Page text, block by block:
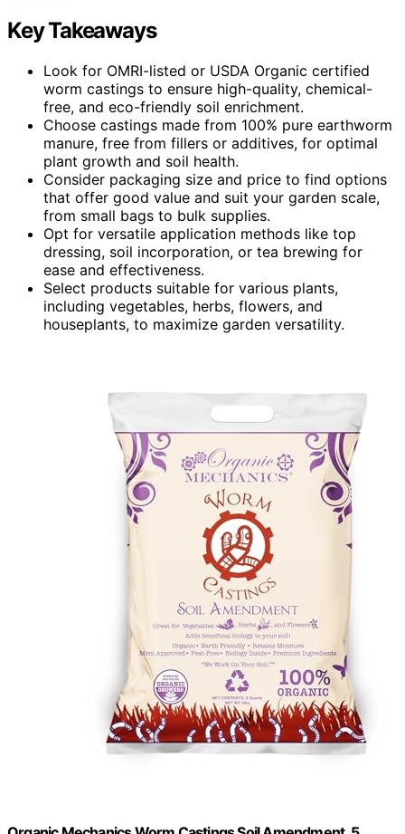
Key Takeaways
Look for OMRI-listed or USDA Organic certified
worm castings to ensure high-quality, chemical-
free, and eco-friendly soil enrichment.
Choose castings made from 100% pure earthworm
manure, free from fillers or additives, for optimal
plant growth and soil health.
Consider packaging size and price to find options
that offer good value and suit your garden scale,
from small bags to bulk supplies.
Opt for versatile application methods like top
dressing, soil incorporation, or tea brewing for
ease and effectiveness.
Select products suitable for various plants,
including vegetables, herbs, flowers, and
houseplants, to maximize garden versatility.